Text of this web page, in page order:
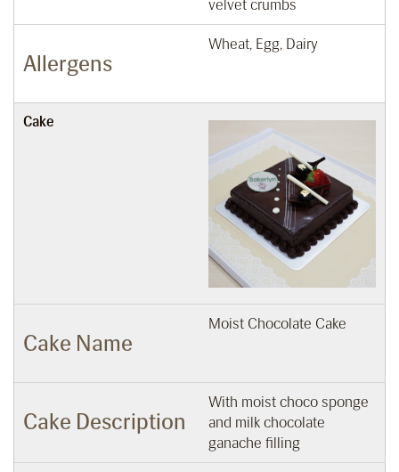
velvet crumbs
Allergens
Wheat, Egg, Dairy
Cake
Cake Name
Moist Chocolate Cake
Cake Description
With moist choco sponge
and milk chocolate
ganache filling